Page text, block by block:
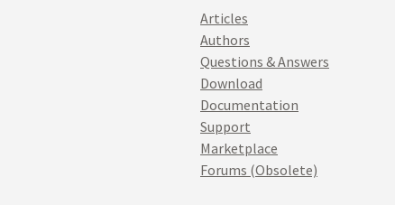
Articles
Authors
Questions & Answers
Download
Documentation
Support
Marketplace
Forums (Obsolete)